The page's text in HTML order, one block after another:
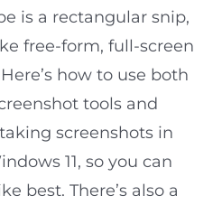
is a rectangular snip,
free-form, full-screen
how to use both
tools and
screenshots in
11, so you can
best. There’s also a